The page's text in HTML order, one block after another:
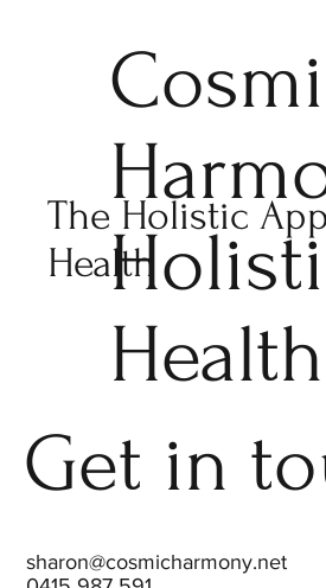
The Holistic
Health
Health
Get in
sharon@cosmicharmony.net